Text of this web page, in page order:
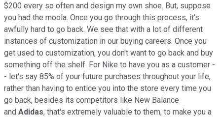
$200 every so often and design my own shoe. But, suppose
you had the moola. Once you go through this process, it's
awfully hard to go back. We see that with a lot of different
instances of customization in our buying careers. Once you
get used to customization, you don't want to go back and buy
something off the shelf. For Nike to have you as a customer -
- let's say 85% of your future purchases throughout your life,
rather than having to entice you into the store every time you
go back, besides its competitors like New Balance
and Adidas, that's extremely valuable to them, to make you a